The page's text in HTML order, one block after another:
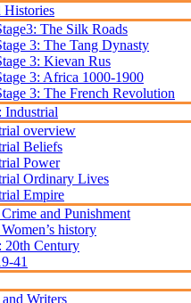
Histories
The Silk Roads
3: The Tang Dynasty
3: Kievan Rus
3: Africa 1000-1900
3: The French Revolution
Industrial
overview
Beliefs
Power
Ordinary Lives
Empire
and Punishment
history
20th Century
41
Writers